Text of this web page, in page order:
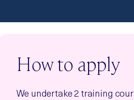
How to apply
We undertake 2 training